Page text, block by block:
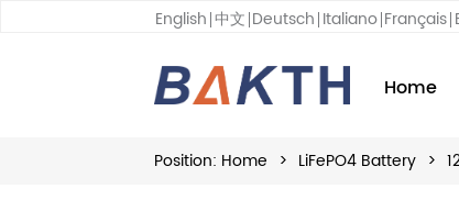
English 中文 Deutsch Italiano Français
Home
Position: Home > LiFePO4 Battery >